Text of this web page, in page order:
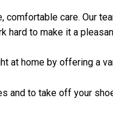
care. Our
hard to make it a
at home by offering a
and to take off your